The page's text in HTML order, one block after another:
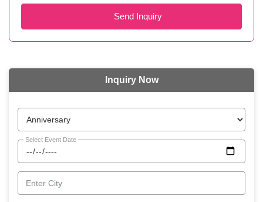
Send Inquiry
Inquiry Now
Select Event Date
Enter City